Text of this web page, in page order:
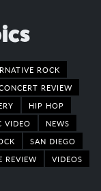
ROCK
REVIEW
HIP HOP
VIDEO
NEWS
SAN DIEGO
REVIEW VIDEOS